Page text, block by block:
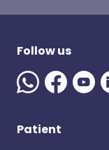
Follow us
Patient